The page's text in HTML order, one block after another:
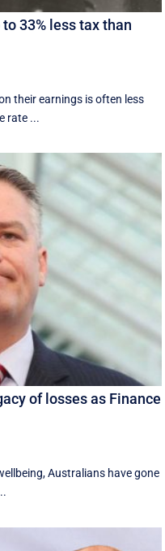
33% less tax than
their earnings is often less
rate ...
of losses as Finance
Australians have gone